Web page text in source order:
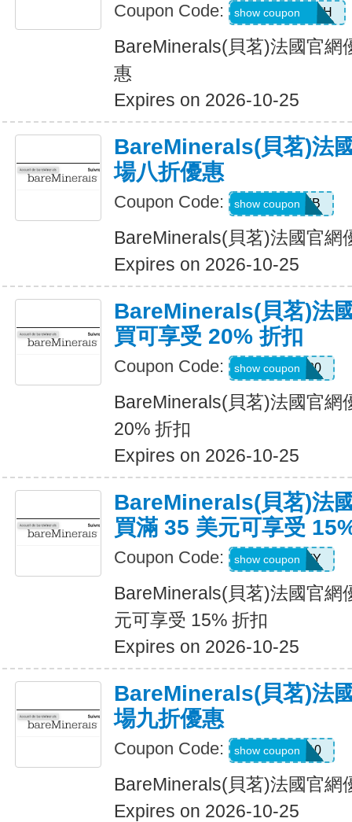
Coupon Code: AANDRESMTH
show coupon
BareMinerals(貝茗)法國官網
惠
Expires on 2026-10-25
BareMinerals(貝茗)法
場八折優惠
Coupon Code: SPICEBOMB
show coupon
BareMinerals(貝茗)法國官網
Expires on 2026-10-25
BareMinerals(貝茗)法
買可享受 20% 折扣
Coupon Code: WELCOME20
show coupon
BareMinerals(貝茗)法國官網
20% 折扣
Expires on 2026-10-25
BareMinerals(貝茗)法
買滿 35 美元可享受
Coupon Code: FIRSTFENTY
show coupon
BareMinerals(貝茗)法國官網
元可享受 15% 折扣
Expires on 2026-10-25
BareMinerals(貝茗)法
場九折優惠
Coupon Code: WELCOME10
show coupon
BareMinerals(貝茗)法國官網
Expires on 2026-10-25